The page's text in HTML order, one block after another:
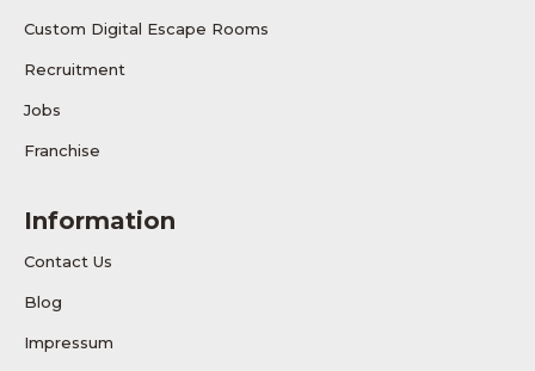
Custom Digital Escape Rooms
Recruitment
Jobs
Franchise
Information
Contact Us
Blog
Impressum